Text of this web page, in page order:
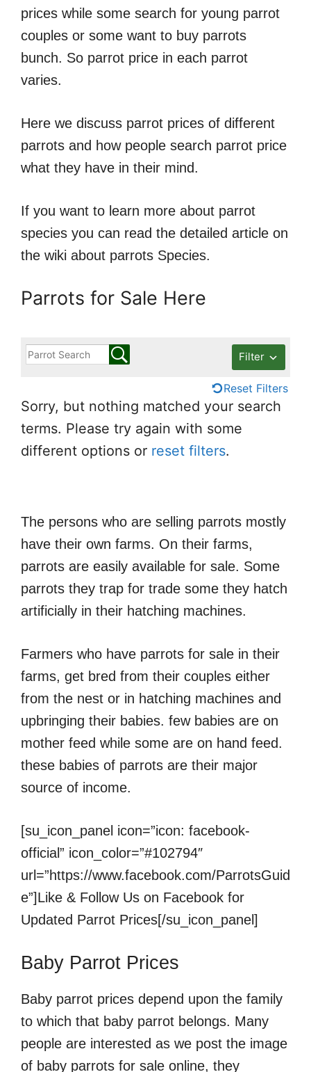
prices while some search for young parrot
couples or some want to buy parrots
bunch. So parrot price in each parrot
varies.
Here we discuss parrot prices of different
parrots and how people search parrot price
what they have in their mind.
If you want to learn more about parrot
species you can read the detailed article on
the wiki about parrots Species.
Parrots for Sale Here
Filter
Reset Filters
Sorry, but nothing matched your search
terms. Please try again with some
different options or reset filters.
The persons who are selling parrots mostly
have their own farms. On their farms,
parrots are easily available for sale. Some
parrots they trap for trade some they hatch
artificially in their hatching machines.
Farmers who have parrots for sale in their
farms, get bred from their couples either
from the nest or in hatching machines and
upbringing their babies. few babies are on
mother feed while some are on hand feed.
these babies of parrots are their major
source of income.
[su_icon_panel icon=”icon: facebook-
official” icon_color=”#102794″
url=”https://www.facebook.com/ParrotsGuid
e”]Like & Follow Us on Facebook for
Updated Parrot Prices[/su_icon_panel]
Baby Parrot Prices
Baby parrot prices depend upon the family
to which that baby parrot belongs. Many
people are interested as we post the image
of baby parrots for sale online, they